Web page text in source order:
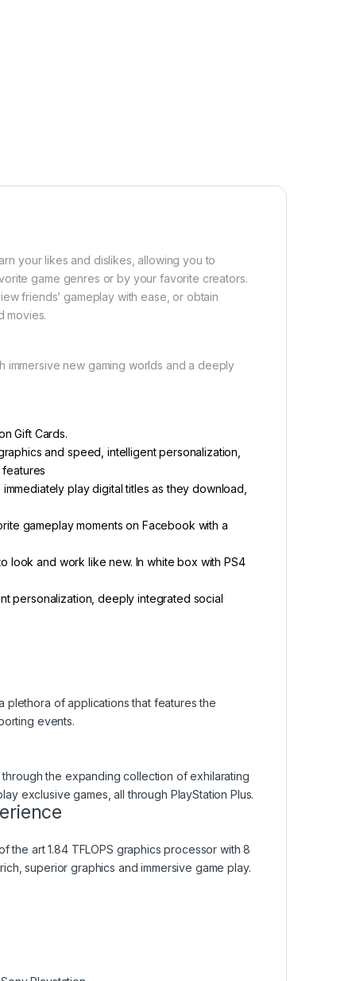
your likes and dislikes, allowing you to
game genres or by your favorite creators.
friends’ gameplay with ease, or obtain
movies.
immersive new gaming worlds and a deeply
Gift Cards.
and speed, intelligent personalization,
play digital titles as they download,
gameplay moments on Facebook with a
look and work like new. In white box with PS4
personalization, deeply integrated social
plethora of applications that features the
events.
the expanding collection of exhilarating
exclusive games, all through PlayStation Plus.
the art 1.84 TFLOPS graphics processor with 8
superior graphics and immersive game play.